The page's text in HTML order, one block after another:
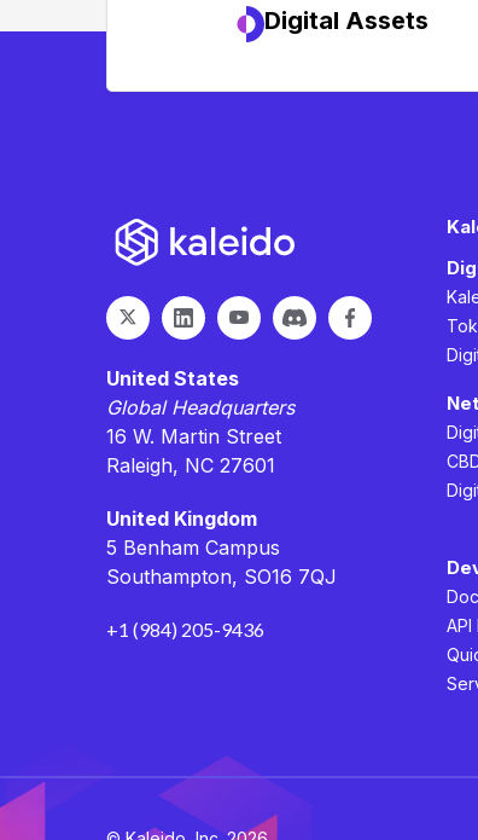
Digital Assets
United States
Global Headquarters
16 W. Martin Street
Raleigh, NC 27601
United Kingdom
5 Benham Campus
Southampton, SO16 7QJ
+1 (984) 205-9436